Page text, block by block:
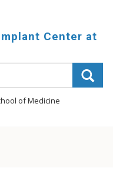
Center at
of Medicine